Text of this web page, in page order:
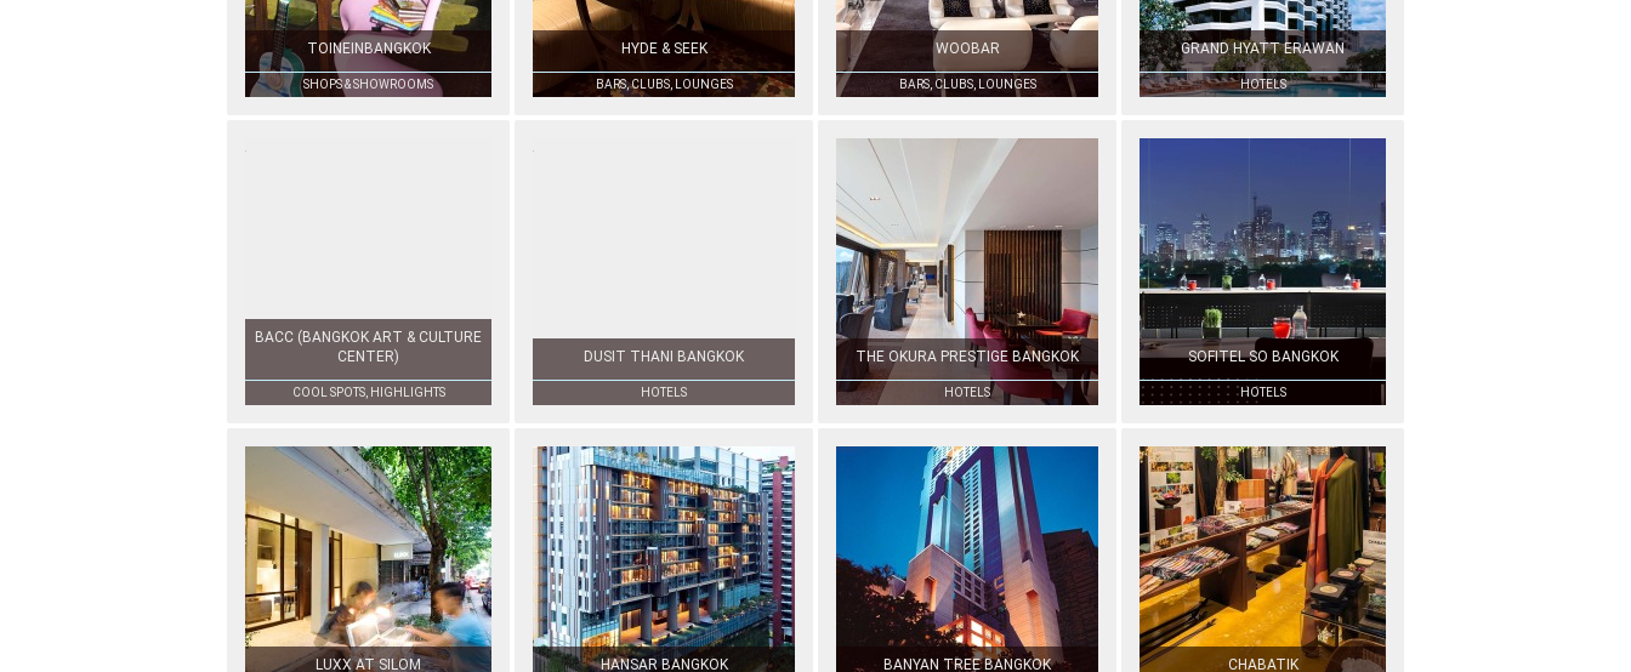
TOINEINBANGKOK
SHOPS & SHOWROOMS
HYDE & SEEK
BARS, CLUBS, LOUNGES
WOOBAR
BARS, CLUBS, LOUNGES
GRAND HYATT ERAWAN
HOTELS
BACC (BANGKOK ART & CULTURE
CENTER)
COOL SPOTS, HIGHLIGHTS
DUSIT THANI BANGKOK
HOTELS
THE OKURA PRESTIGE BANGKOK
HOTELS
SOFITEL SO BANGKOK
HOTELS
LUXX AT SILOM HANSAR BANGKOK BANYAN TREE BANGKOK CHABATIK